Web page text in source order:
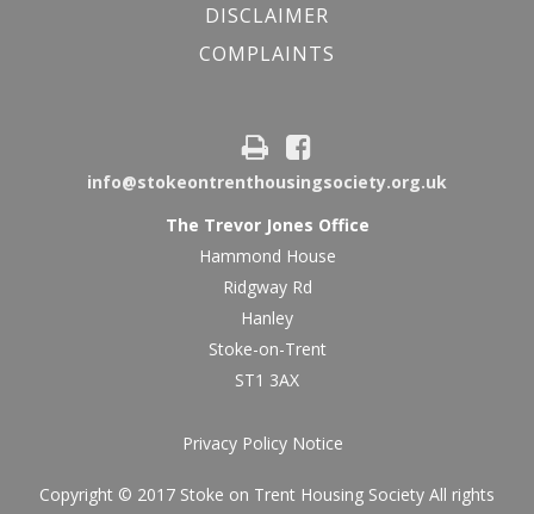
DISCLAIMER
COMPLAINTS
info@stokeontrenthousingsociety.org.uk
The Trevor Jones Office
Hammond House
Ridgway Rd
Hanley
Stoke-on-Trent
ST1 3AX
Privacy Policy Notice
Copyright © 2017 Stoke on Trent Housing Society All rights